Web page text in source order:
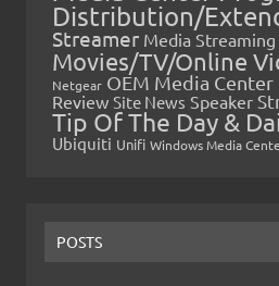
Distribution/
Streamer Media Streaming
Movies/TV/Online
Netgear OEM Media Center
Review Site News Speaker
Tip Of The Day &
Ubiquiti Unifi Windows Media
POSTS